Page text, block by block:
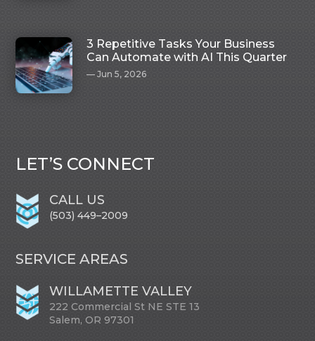
3 Repetitive Tasks Your Business
Can Automate with AI This Quarter
Jun 5, 2026
LET’S CONNECT
CALL US
(503) 449–2009
SERVICE AREAS
WILLAMETTE VALLEY
222 Commercial St NE STE 13
Salem, OR 97301